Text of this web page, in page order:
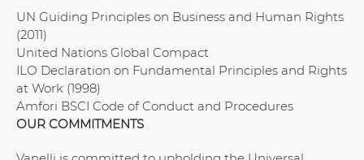
UN Guiding Principles on Business and Human Rights
(2011)
United Nations Global Compact
ILO Declaration on Fundamental Principles and Rights
at Work (1998)
Amfori BSCI Code of Conduct and Procedures
OUR COMMITMENTS